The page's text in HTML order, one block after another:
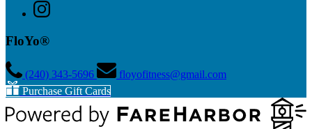
FloYo®
(240) 343­-5696
floyofitness@gmail.com
Purchase Gift Cards